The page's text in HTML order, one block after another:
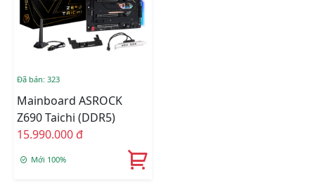
Đã bán: 323
Mainboard ASROCK
Z690 Taichi (DDR5)
15.990.000 đ
Mới 100%